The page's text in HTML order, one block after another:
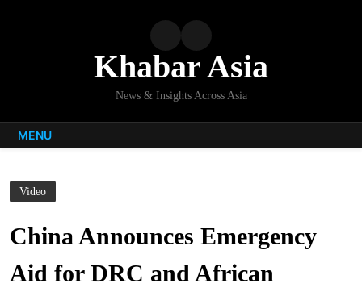
Khabar Asia
News & Insights Across Asia
MENU
Video
China Announces Emergency
Aid for DRC and African